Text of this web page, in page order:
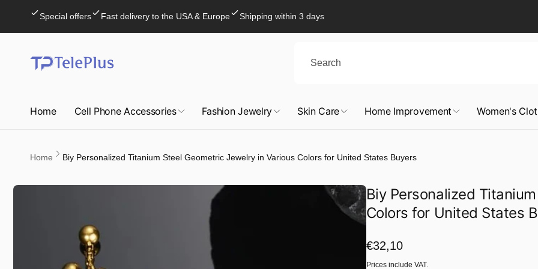
content Special offers Fast delivery to the USA & Europe Shipping within 3 days
Home Cell Phone Accessories Fashion Jewelry Skin Care Home Improvement Women's
Home Biy Personalized Titanium Steel Geometric Jewelry in Various Colors for United States Buyers
Biy Personalized
Colors for United States
Regular
price
€32,10
Prices include VAT.